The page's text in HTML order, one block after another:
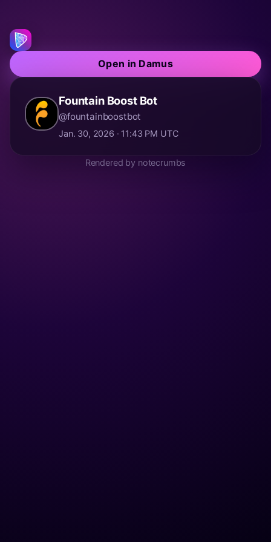
Open in Damus
Fountain Boost Bot
@fountainboostbot
Jan. 30, 2026 · 11:43 PM UTC
Rendered by notecrumbs